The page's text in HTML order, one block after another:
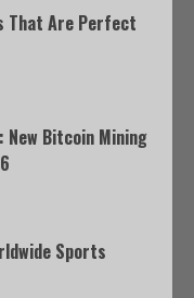
That Are Perfect
New Bitcoin Mining
Sports